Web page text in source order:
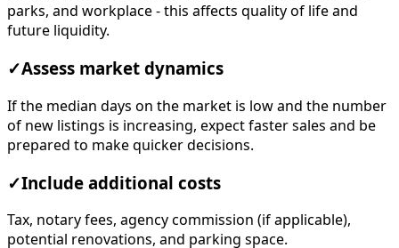
parks, and workplace - this affects quality of life and
future liquidity.
✓Assess market dynamics
If the median days on the market is low and the number
of new listings is increasing, expect faster sales and be
prepared to make quicker decisions.
✓Include additional costs
Tax, notary fees, agency commission (if applicable),
potential renovations, and parking space.